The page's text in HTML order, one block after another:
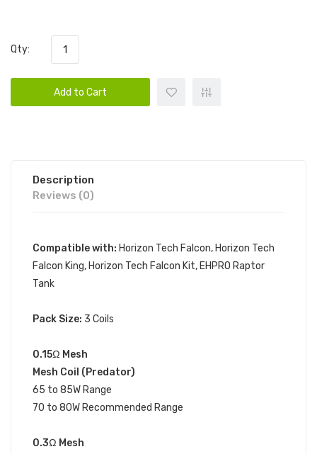
Qty:
Add to Cart
Description
Reviews (0)
Compatible with: Horizon Tech Falcon, Horizon Tech
Falcon King, Horizon Tech Falcon Kit, EHPRO Raptor
Tank
Pack Size: 3 Coils
0.15Ω Mesh
Mesh Coil (Predator)
65 to 85W Range
70 to 80W Recommended Range
0.3Ω Mesh